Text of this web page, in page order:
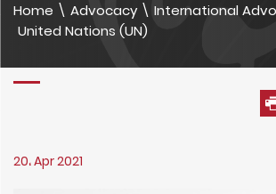
Home \ Advocacy \ International
United Nations (UN)
20، Apr 2021